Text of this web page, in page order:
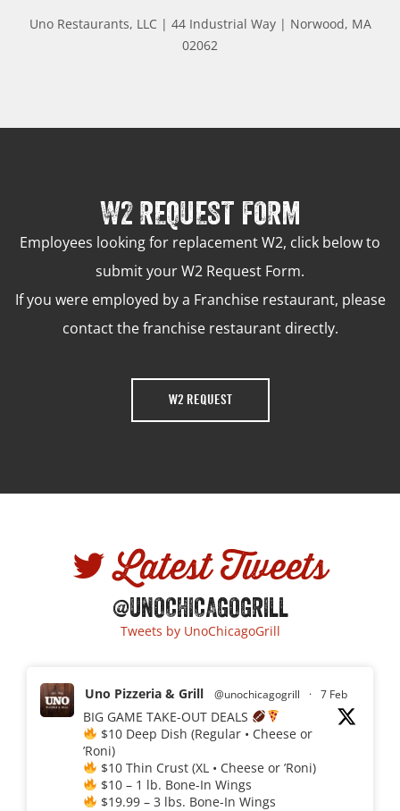
Uno Restaurants, LLC | 44 Industrial Way | Norwood, MA
02062
W2 REQUEST FORM
Employees looking for replacement W2, click below to
submit your W2 Request Form.
If you were employed by a Franchise restaurant, please
contact the franchise restaurant directly.
W2 REQUEST
Latest Tweets
@UNOCHICAGOGRILL
Tweets by UnoChicagoGrill
Uno Pizzeria & Grill @unochicagogrill · 7 Feb
BIG GAME TAKE-OUT DEALS
$10 Deep Dish (Regular • Cheese or
’Roni)
$10 Thin Crust (XL • Cheese or ’Roni)
$10 – 1 lb. Bone-In Wings
$19.99 – 3 lbs. Bone-In Wings